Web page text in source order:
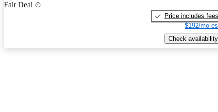
Fair Deal
Price includes fees
$192/mo
Check availability